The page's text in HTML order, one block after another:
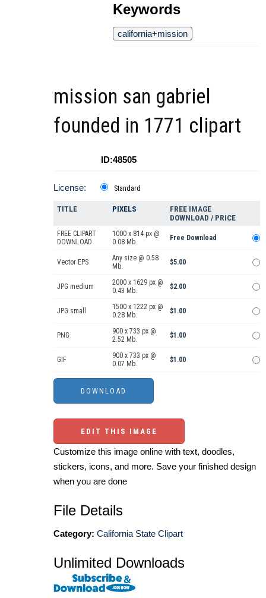
Keywords
california+mission
mission san gabriel
founded in 1771 clipart
ID:48505
License: Standard
TITLE PIXELS
FREE IMAGE
DOWNLOAD / PRICE
FREE CLIPART
DOWNLOAD
1000 x 814 px @
0.08 Mb.
Free Download
Vector EPS
Any size @ 0.58
Mb.
$5.00
JPG medium
2000 x 1629 px @
0.43 Mb.
$2.00
JPG small
1500 x 1222 px @
0.28 Mb.
$1.00
PNG
900 x 733 px @
2.52 Mb.
$1.00
GIF
900 x 733 px @
0.07 Mb.
$1.00
EDIT THIS IMAGE
Customize this image online with text, doodles,
stickers, icons, and more. Save your finished design
when you are done
File Details
Category: California State Clipart
Unlimited Downloads